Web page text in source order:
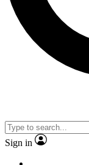
Sign in